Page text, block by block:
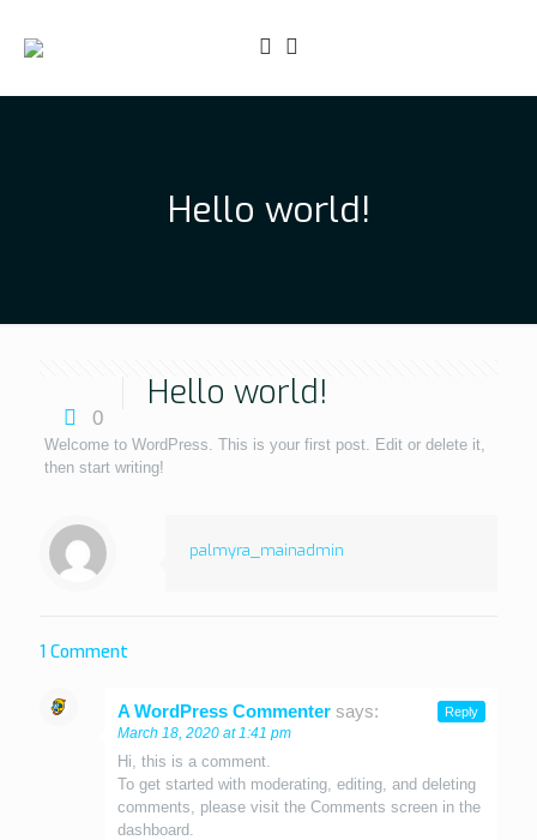
Hello world!
0
Hello world!
Welcome to WordPress. This is your first post. Edit or delete it,
then start writing!
palmyra_mainadmin
1 Comment
A WordPress Commenter says:
March 18, 2020 at 1:41 pm
Hi, this is a comment.
To get started with moderating, editing, and deleting
comments, please visit the Comments screen in the
dashboard.
Reply